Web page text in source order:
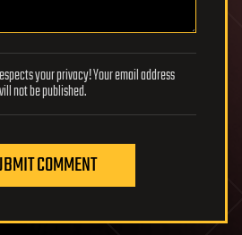
your privacy! Your email address
not be published.
COMMENT